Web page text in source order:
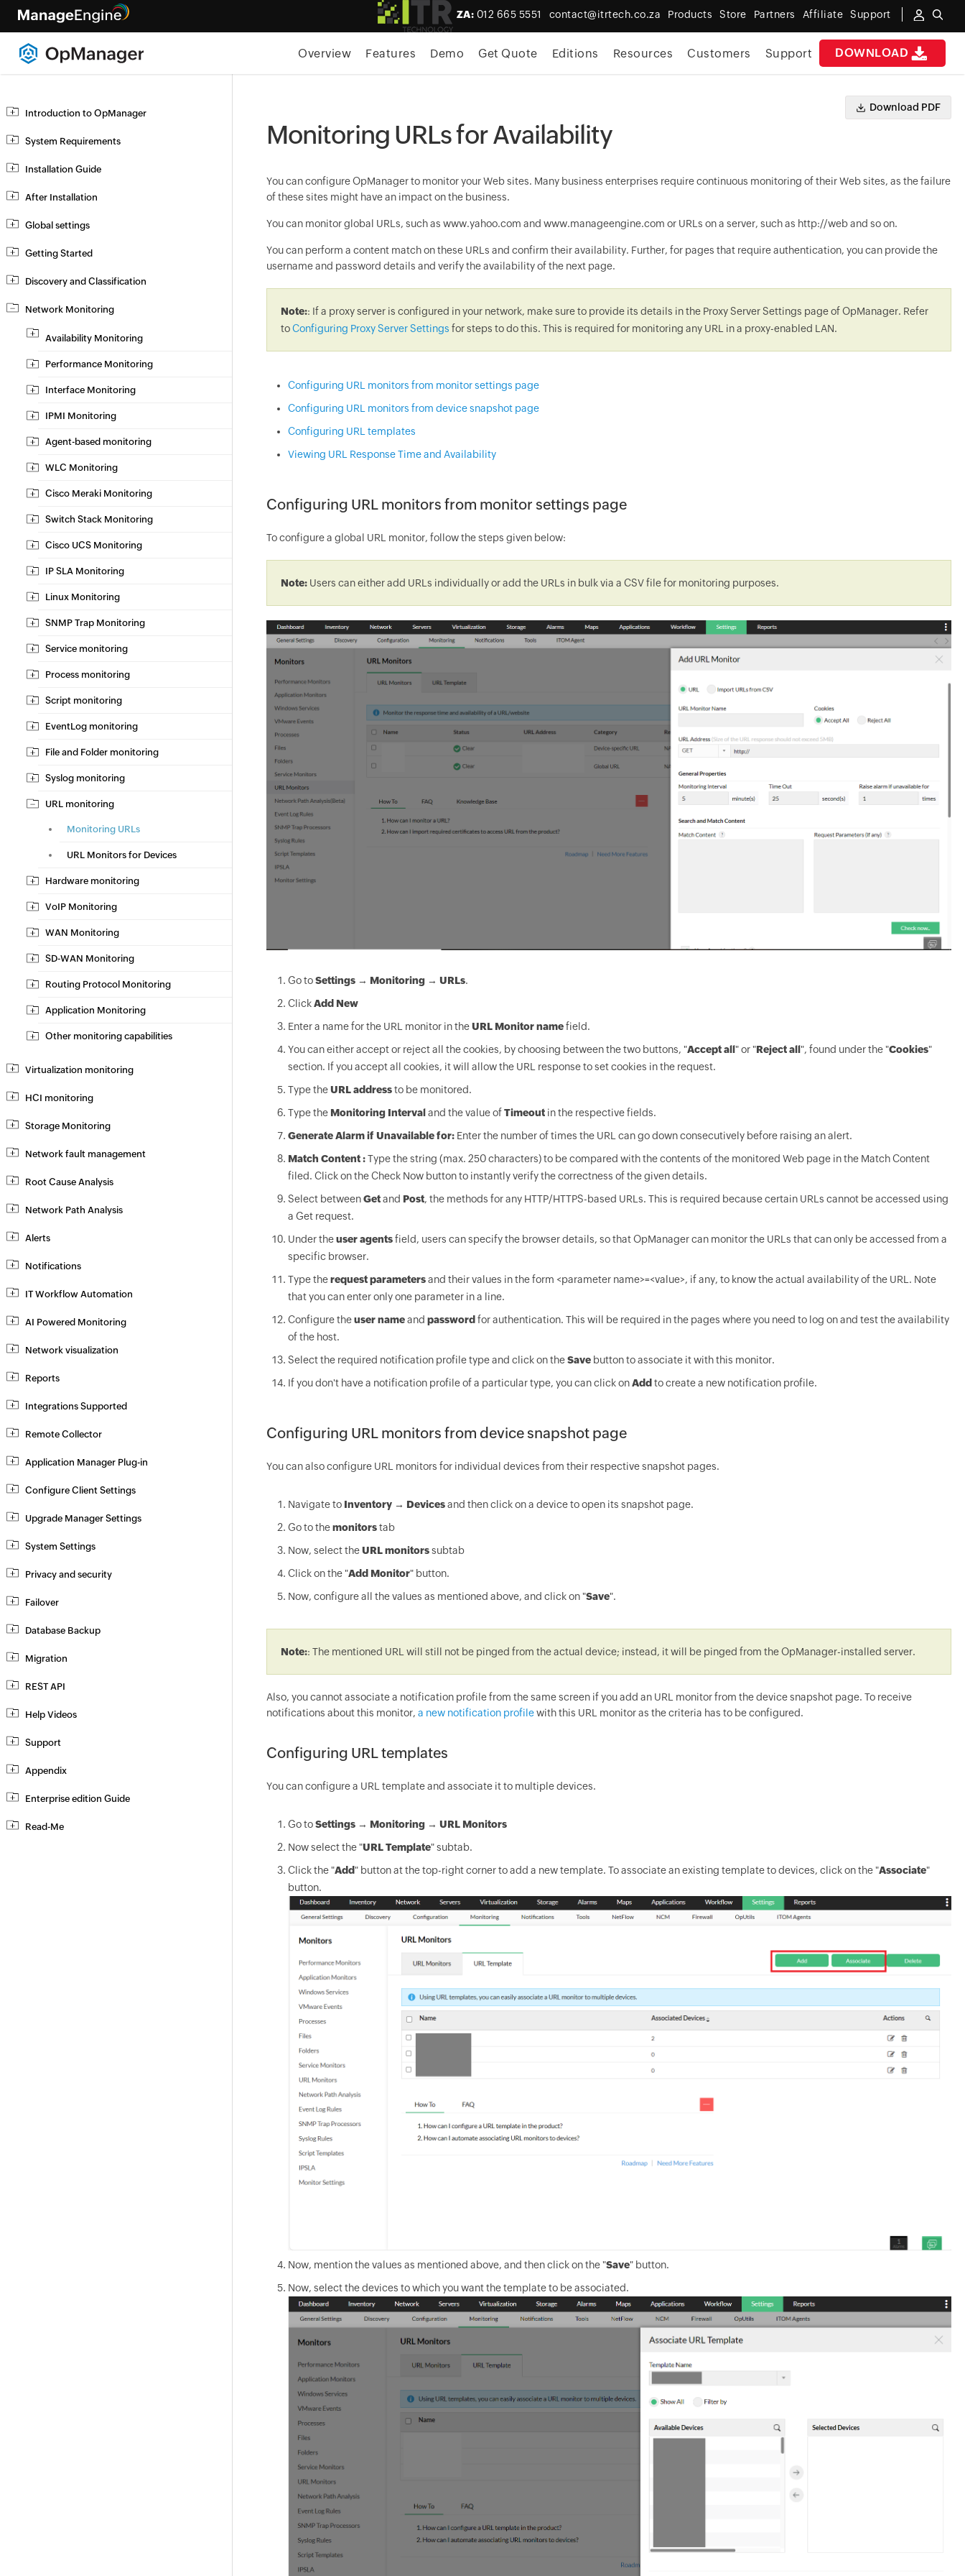
ZA: 012 665 5551 contact@itrtech.co.za Products Store Partners Affiliate Support
DOWNLOAD
Overview Features Demo Get Quote Editions Resources Customers Support
Introduction to OpManager
System Requirements
Installation Guide
After Installation
Global settings
Getting Started
Discovery and Classification
Network Monitoring
Availability Monitoring
Performance Monitoring
Interface Monitoring
IPMI Monitoring
Agent-based monitoring
WLC Monitoring
Cisco Meraki Monitoring
Switch Stack Monitoring
Cisco UCS Monitoring
IP SLA Monitoring
Linux Monitoring
SNMP Trap Monitoring
Service monitoring
Process monitoring
Script monitoring
EventLog monitoring
File and Folder monitoring
Syslog monitoring
URL monitoring
Monitoring URLs
URL Monitors for Devices
Hardware monitoring
VoIP Monitoring
WAN Monitoring
SD-WAN Monitoring
Routing Protocol Monitoring
Application Monitoring
Other monitoring capabilities
Virtualization monitoring
HCI monitoring
Storage Monitoring
Network fault management
Root Cause Analysis
Network Path Analysis
Alerts
Notifications
IT Workflow Automation
AI Powered Monitoring
Network visualization
Reports
Integrations Supported
Remote Collector
Application Manager Plug-in
Configure Client Settings
Upgrade Manager Settings
System Settings
Privacy and security
Failover
Database Backup
Migration
REST API
Help Videos
Support
Appendix
Enterprise edition Guide
Read-Me
Download PDF
Monitoring URLs for Availability
You can configureOpManagerto monitor your Web sites. Many business enterprises require continuous monitoring of their Web sites, as the failure
of these sites might have an impact on the business.
You can monitor global URLs, such as www.yahoo.com and www.manageengine.com or URLs on a server, such as http://web and so on.
You can perform a content match on these URLs and confirm their availability. Further, for pages that require authentication, you can provide the
username and password details and verify the availability of the next page.
Note:: If a proxy server is configured in your network, make sure to provide its details in the Proxy Server Settings page ofOpManager. Refer
toConfiguring Proxy Server Settings for steps to do this. This is required for monitoring any URL in a proxy-enabled LAN.
Configuring URL monitors from monitor settings page
Configuring URL monitors from device snapshot page
Configuring URL templates
Viewing URL Response Time and Availability
Configuring URL monitors from monitor settings page
To configure a global URL monitor, follow the steps given below:
Note: Users can either add URLs individually or add the URLs in bulk via a CSV file for monitoring purposes.
Go toSettings→ Monitoring→ URLs.
ClickAdd New
Enter a name for the URL monitor in theURL Monitor namefield.
You can either accept or reject all the cookies, by choosing between the two buttons, "Accept all" or "Reject all", found under the "Cookies"
section. If you accept all cookies, it will allow the URL response to set cookies in the request.
Type theURL addressto be monitored.
Type the Monitoring Intervaland the value ofTimeoutin the respective fields.
Generate Alarm if Unavailable for:Enter the number of times the URL can go down consecutively before raising an alert.
Match Content :Type the string (max. 250 characters) to be compared with the contents of the monitored Web page in the Match Content
filed. Click on the Check Now button to instantly verify the correctness of the given details.
Select betweenGetand Post, the methods for any HTTP/HTTPS-based URLs. This is required because certain URLs cannot be accessed using
a Get request.
Under theuser agentsfield, users can specify the browser details, so that OpManager can monitor the URLs that can only be accessed from a
specific browser.
Type therequest parametersand their values in the form <parameter name>=<value>, if any, to know the actual availability of the URL. Note
that you can enter only one parameter in a line.
Configure theuser nameand passwordfor authentication. This will be required in the pages where you need to log on and test the availability
of the host.
Select the required notification profile type and click on theSavebutton to associate it with this monitor.
If you don't have a notification profile of a particular type, you can click onAddto create a new notification profile.
Configuring URL monitors from device snapshot page
You can also configure URL monitors for individual devices from their respective snapshot pages.
Navigate to Inventory → Devicesand then click on a device to open its snapshot page.
Go to themonitorstab
Now, select theURL monitorssubtab
Click on the "Add Monitor" button.
Now, configure all the values as mentioned above, and click on "Save".
Note:: The mentioned URL will still not be pinged from the actual device; instead, it will be pinged from the OpManager-installed server.
Also, you cannot associate a notification profile from the same screen if you add an URL monitor from the device snapshot page. To receive
notifications about this monitor, a new notification profilewith this URL monitor as the criteria has to be configured.
Configuring URL templates
You can configure a URL template and associate it to multiple devices.
Go toSettings→ Monitoring→ URL Monitors
Now select the "URL Template" subtab.
Click the "Add" button at the top-right corner to add a new template. To associate an existing template to devices, click on the "Associate"
button.
Now, mention the values as mentioned above, and then click on the "Save" button.
Now, select the devices to which you want the template to be associated.